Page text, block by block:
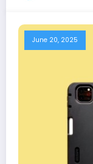
June 20, 2025